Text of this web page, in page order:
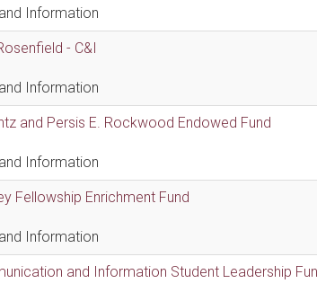
Information
- C&I
Information
and Persis E. Rockwood Endowed Fund
Information
Fellowship Enrichment Fund
Information
and Information Student Leadership